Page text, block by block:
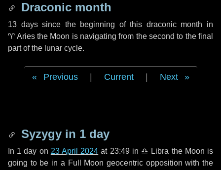
Draconic month
13 dayssince the beginning of this draconic month in
♈ Ariesthe Moon is navigating from the second to the final
part of the lunar cycle.
Previous Current Next
Syzygy in 1 day
In 1 day on 23 April 2024 at 23:49 in ♎ Libra the Moon is
going to be in a Full Moon geocentric opposition with the